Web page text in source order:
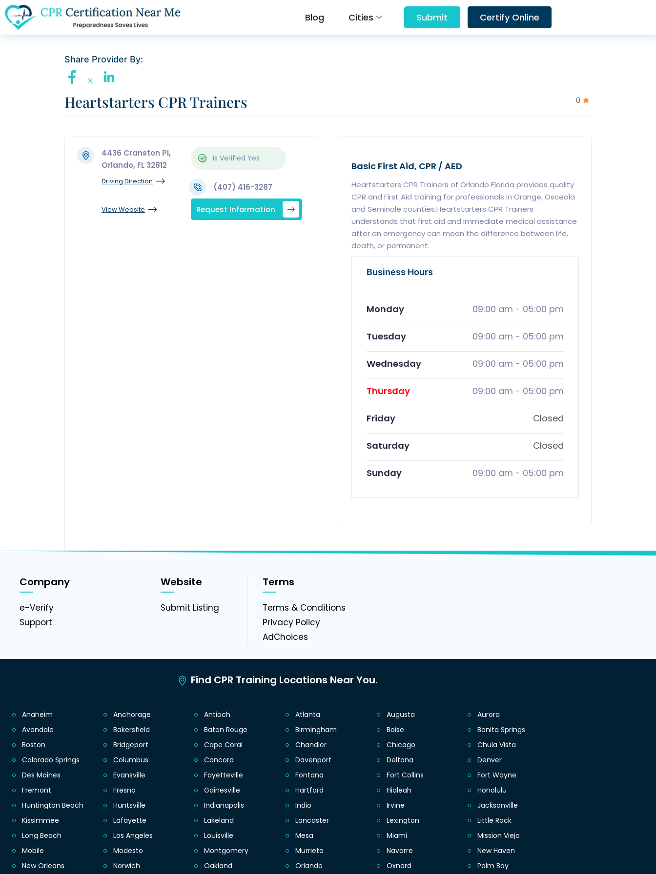
Blog Cities Submit Certify Online
Share Provider By:
0
Heartstarters CPR Trainers
4436 Cranston Pl,
Orlando, FL 32812
Is Verified Yes
Driving Direction
(407) 416-3287
View Website Request Information
Basic First Aid, CPR / AED
Heartstarters CPR Trainers of Orlando Florida provides quality
CPR and First Aid training for professionals in Orange, Osceola
and Seminole counties.Heartstarters CPR Trainers
understands that first aid and immediate medical assistance
after an emergency can mean the difference between life,
death, or permanent.
Business Hours
Monday 09:00 am - 05:00 pm
Tuesday 09:00 am - 05:00 pm
Wednesday 09:00 am - 05:00 pm
Thursday 09:00 am - 05:00 pm
Friday Closed
Saturday Closed
Sunday 09:00 am - 05:00 pm
Company
e-Verify
Support
Website
Submit Listing
Terms
Terms & Conditions
Privacy Policy
AdChoices
Find CPR Training Locations Near You.
Anaheim Anchorage Antioch Atlanta Augusta
Aurora
Avondale
Bakersfield Baton Rouge Birmingham Boise
Bonita Springs
Boston
Bridgeport Cape Coral Chandler Chicago
Chula Vista
Colorado Springs
Columbus Concord Davenport Deltona
Denver
Des Moines
Evansville Fayetteville Fontana Fort Collins
Fort Wayne
Fremont
Fresno Gainesville Hartford Hialeah
Honolulu
Huntington Beach
Huntsville Indianapolis Indio Irvine
Jacksonville
Kissimmee
Lafayette Lakeland Lancaster Lexington
Little Rock
Long Beach
Los Angeles Louisville Mesa Miami
Mission Viejo
Mobile
Modesto Montgomery Murrieta Navarre
New Haven
New Orleans
Norwich Oakland Orlando Oxnard Palm Bay